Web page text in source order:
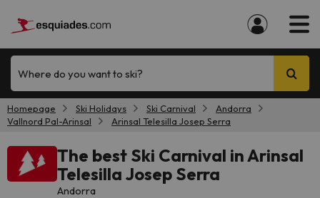
Where do you want to ski?
Homepage Ski Holidays Ski Carnival
Andorra
Vallnord Pal-Arinsal
Arinsal Telesilla Josep Serra
The best Ski Carnival in Arinsal
Telesilla Josep Serra
Andorra